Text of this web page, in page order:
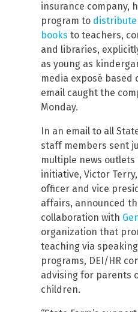
insurance company,
program to distribute
books to teachers,
and libraries,
as young as
media exposé based
email caught the
Monday.
In an email to all
staff members sent
multiple news
initiative, Victor
officer and vice
affairs, announced
collaboration with
organization that
teaching via
programs, DEI/HR
advising for parents
children.